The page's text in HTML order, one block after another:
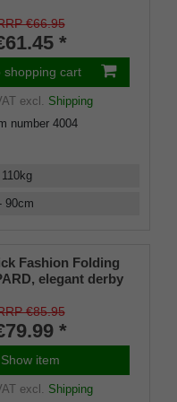
€66.95
*
shopping cart
excl. Shipping
number 4004
110kg
90cm
Fashion Folding
elegant derby
made of light metal
pattern,
foldable,
€85.95
*
Show item
excl. Shipping